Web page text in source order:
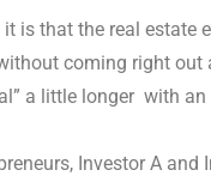
it is that the real
coming right out
a little longer with an
Investor A and